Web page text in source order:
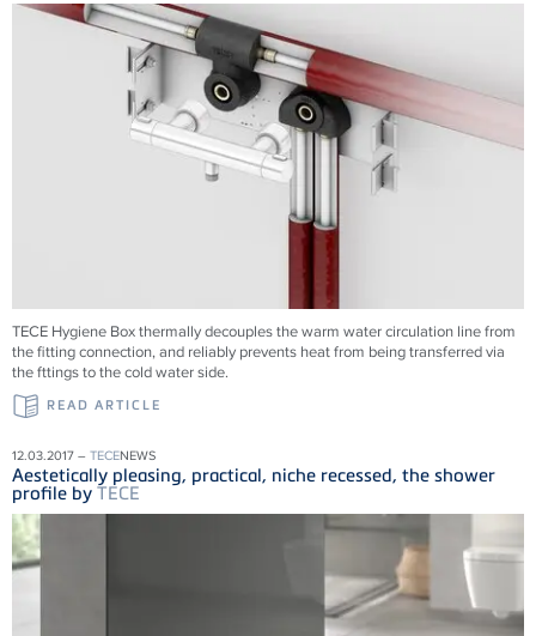
TECE Hygiene Box thermally decouples the warm water circulation line from
the fitting connection, and reliably prevents heat from being transferred via
the fttings to the cold water side.
READ ARTICLE
12.03.2017 – TECENEWS
Aestetically pleasing, practical, niche recessed, the shower
profile by TECE